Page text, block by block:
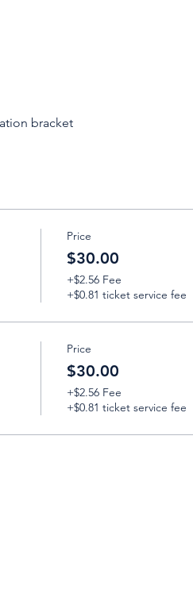
bracket
Price
$30.00
+$2.56 Fee
+$0.81 ticket service fee
Price
$30.00
+$2.56 Fee
+$0.81 ticket service fee